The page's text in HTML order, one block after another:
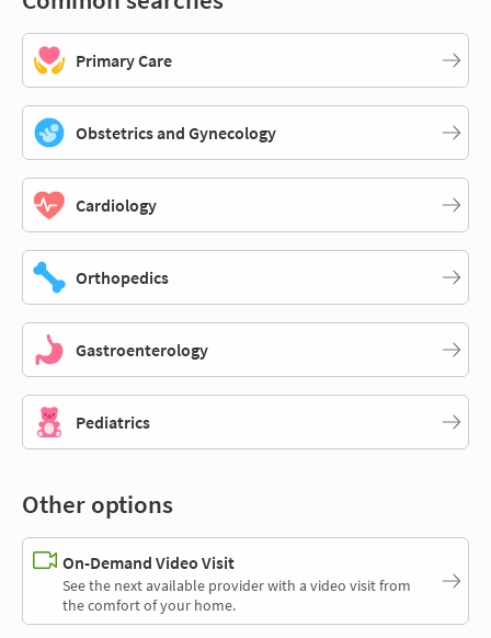
Primary Care
Obstetrics and Gynecology
Cardiology
Orthopedics
Gastroenterology
Pediatrics
Other options
On-Demand Video Visit
See the next available provider with a video visit from
the comfort of your home.